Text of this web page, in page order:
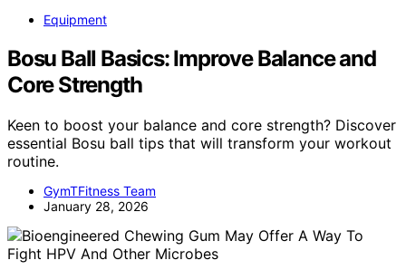
Equipment
Bosu Ball Basics: Improve Balance and
Core Strength
Keen to boost your balance and core strength? Discover
essential Bosu ball tips that will transform your workout
routine.
GymTFitness Team
January 28, 2026